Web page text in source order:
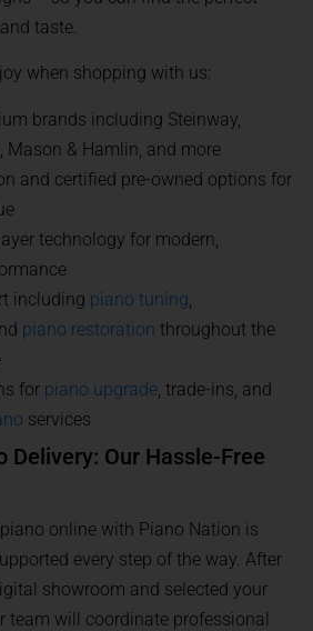
taste.
when shopping with us:
brands including Steinway,
Mason & Hamlin, and more
and certified pre-owned options for
technology for modern,
including piano tuning
piano restoration throughout the
for piano upgrade , trade-ins, and
services
Delivery: Our Hassle-Free
online with Piano Nation is
every step of the way. After
showroom and selected your
team will coordinate professional